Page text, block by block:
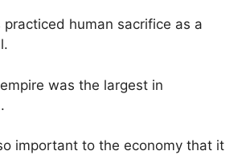
practiced human sacrifice as a
was the largest in
important to the economy that it